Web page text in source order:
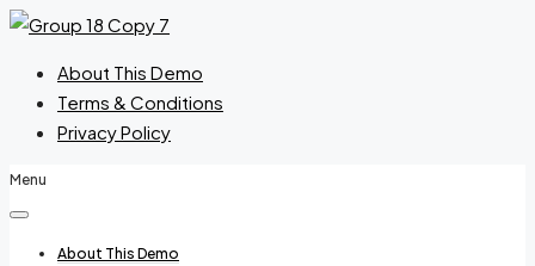
About This Demo
Terms & Conditions
Privacy Policy
Menu
About This Demo